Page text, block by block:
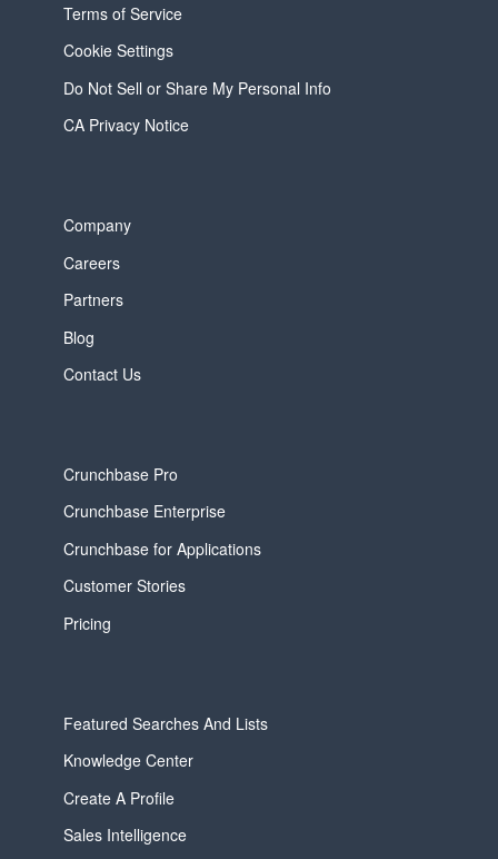
Terms of Service
Cookie Settings
Do Not Sell or Share My Personal Info
CA Privacy Notice
Company
Careers
Partners
Blog
Contact Us
Crunchbase Pro
Crunchbase Enterprise
Crunchbase for Applications
Customer Stories
Pricing
Featured Searches And Lists
Knowledge Center
Create A Profile
Sales Intelligence